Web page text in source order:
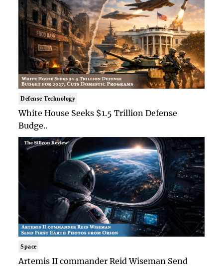
Defense Technology
White House Seeks $1.5 Trillion Defense
Budge..
Space
Artemis II commander Reid Wiseman Send